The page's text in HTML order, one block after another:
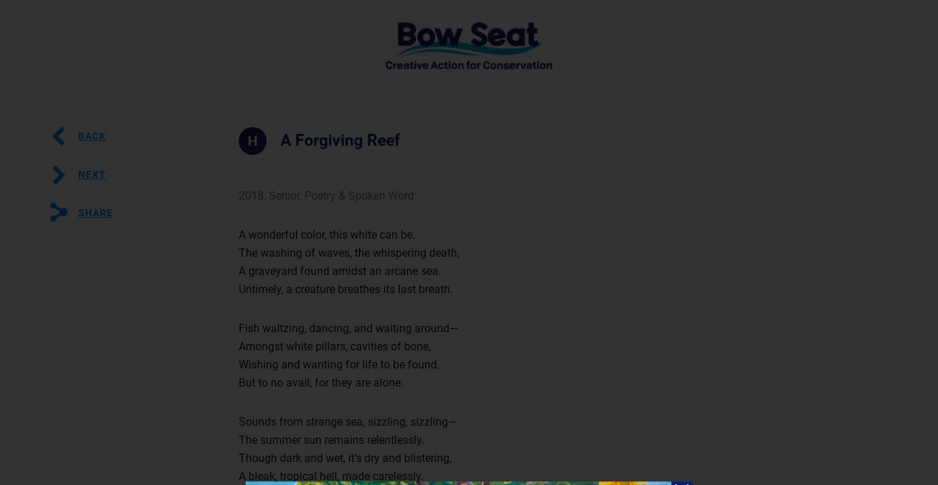
BACK
NEXT
SHARE
H A Forgiving Reef
2018, Senior, Poetry & Spoken Word
A wonderful color, this white can be.
The washing of waves, the whispering death,
A graveyard found amidst an arcane sea.
Untimely, a creature breathes its last breath.
Fish waltzing, dancing, and waiting around—
Amongst white pillars, cavities of bone,
Wishing and wanting for life to be found,
But to no avail, for they are alone.
Sounds from strange sea, sizzling, sizzling—
The summer sun remains relentlessly.
Though dark and wet, it’s dry and blistering,
A bleak, tropical hell, made carelessly.